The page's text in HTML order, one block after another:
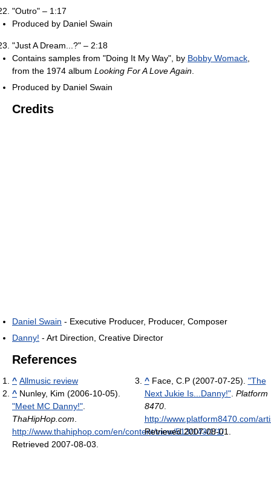
"Outro" – 1:17
Produced by Daniel Swain
"Just A Dream...?" – 2:18
Contains samples from "Doing It My Way", by Bobby Womack,
from the 1974 album Looking For A Love Again.
Produced by Daniel Swain
Credits
Daniel Swain - Executive Producer, Producer, Composer
Danny! - Art Direction, Creative Director
References
^ Allmusic review
^ Nunley, Kim (2006-10-05).
"Meet MC Danny!".
ThaHipHop.com.
http://www.thahiphop.com/en/content/view/513/143/1/1/.
Retrieved 2007-08-03.
^ Face, C.P (2007-07-25). "The
Next Jukie Is...Danny!". Platform
8470.
http://www.platform8470.com/
Retrieved 2007-08-01.